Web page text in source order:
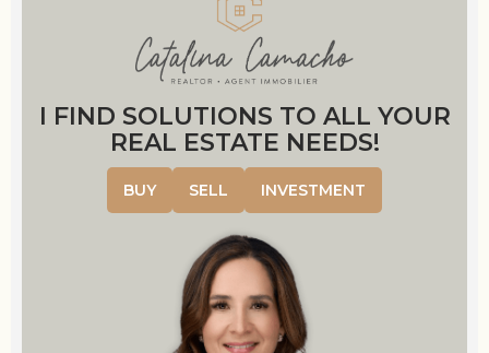
I FIND SOLUTIONS TO ALL YOUR
REAL ESTATE NEEDS!
BUY SELL INVESTMENT